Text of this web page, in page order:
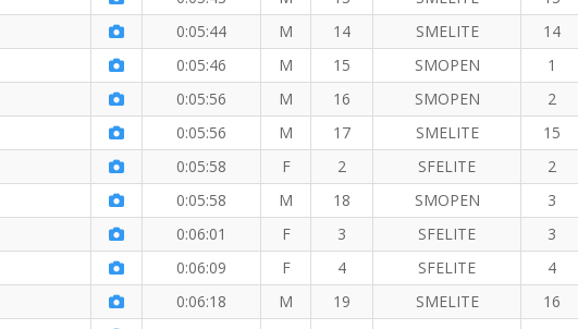
0:05:44 M 14 SMELITE 14
0:05:46 M 15 SMOPEN 1
0:05:56 M 16 SMOPEN 2
0:05:56 M 17 SMELITE 15
0:05:58 F 2 SFELITE 2
0:05:58 M 18 SMOPEN 3
0:06:01 F 3 SFELITE 3
0:06:09 F 4 SFELITE 4
0:06:18 M 19 SMELITE 16